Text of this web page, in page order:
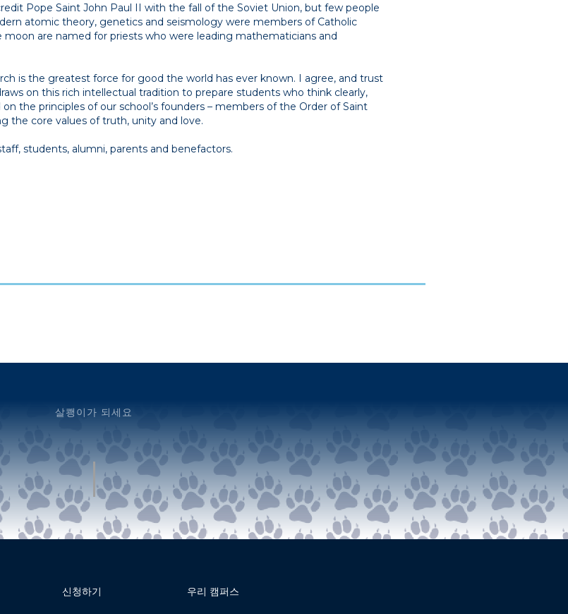
Pope Saint John Paul II with the fall of the Soviet Union, but few people
atomic theory, genetics and seismology were members of Catholic
moon are named for priests who were leading mathematicians and
is the greatest force for good the world has ever known. I agree, and trust
on this rich intellectual tradition to prepare students who think clearly,
the principles of our school’s founders – members of the Order of Saint
the core values of truth, unity and love.
students, alumni, parents and benefactors.
살쾡이가 되세요
신청하기 우리 캠퍼스